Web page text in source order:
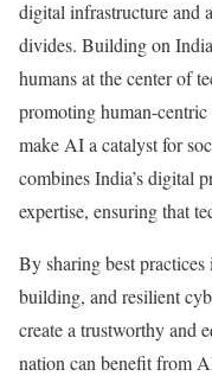
digital infrastructure and
divides. Building on
humans at the center of
promoting human-centric
make AI a catalyst for
combines India’s digital
expertise, ensuring that
By sharing best
building, and resilient
create a trustworthy and
nation can benefit from